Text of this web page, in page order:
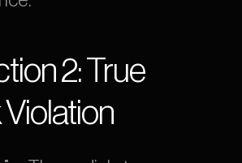
2: True
Violation